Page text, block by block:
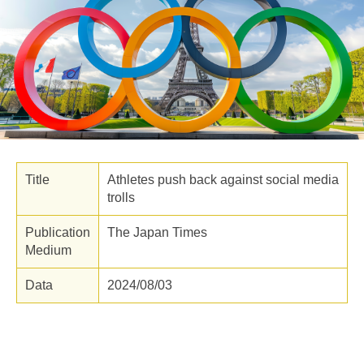
Title
Athletes push back against social media
trolls
Publication
Medium
The Japan Times
Data 2024/08/03